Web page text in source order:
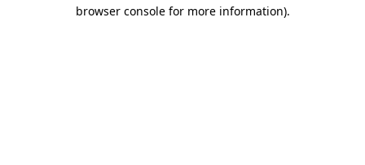
browser console for more information).